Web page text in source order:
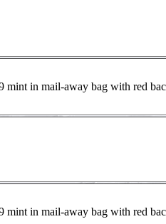
mint in mail-away bag with red
mint in mail-away bag with red